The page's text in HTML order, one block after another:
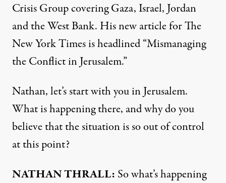
Crisis Group covering Gaza, Israel, Jordan
and the West Bank. His newarticlefor The
New York Times is headlined “Mismanaging
the Conflict in Jerusalem.”
Nathan, let’s start with you in Jerusalem.
What is happening there, and why do you
believe that the situation is so out of control
at this point?
NATHANTHRALL: So what’s happening